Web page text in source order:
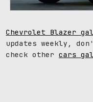
Chevrolet Blazer
updates weekly,
check other cars